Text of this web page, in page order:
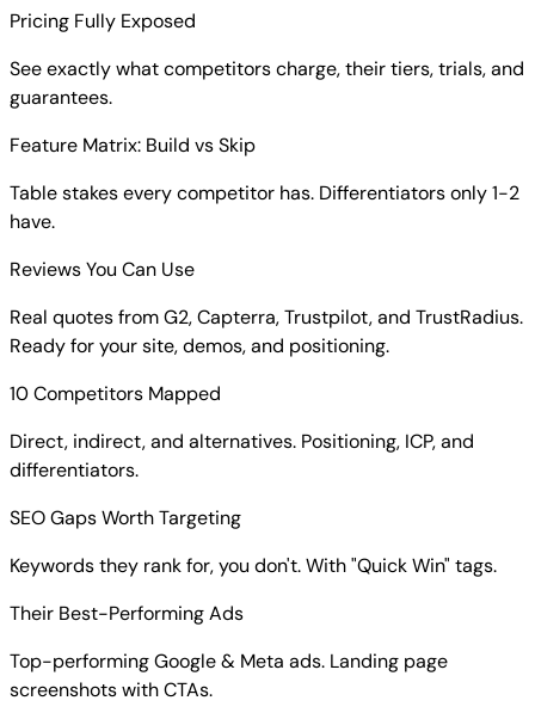
Pricing Fully Exposed
See exactly what competitors charge, their tiers, trials, and
guarantees.
Feature Matrix: Build vs Skip
Table stakes every competitor has. Differentiators only 1-2
have.
Reviews You Can Use
Real quotes from G2, Capterra, Trustpilot, and TrustRadius.
Ready for your site, demos, and positioning.
10 Competitors Mapped
Direct, indirect, and alternatives. Positioning, ICP, and
differentiators.
SEO Gaps Worth Targeting
Keywords they rank for, you don't. With "Quick Win" tags.
Their Best-Performing Ads
Top-performing Google & Meta ads. Landing page
screenshots with CTAs.